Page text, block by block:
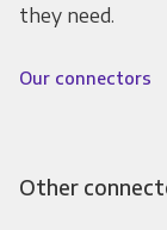
they need.
Our connectors
Other